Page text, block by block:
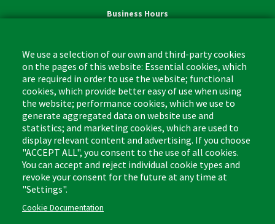
Business Hours
Footer
(US)
Cleaning Tips
Where to Buy
Coupon & Rebate Center
Patents
Privacy Policy
Return Policy
Mopping
Kitchen & Surface
Bathroom
Sponges & Scrubbers
Cleaners
Other
We use a selection of our own and third-party cookies
on the pages of this website: Essential cookies, which
are required in order to use the website; functional
cookies, which provide better easy of use when using
the website; performance cookies, which we use to
generate aggregated data on website use and
statistics; and marketing cookies, which are used to
display relevant content and advertising. If you choose
"ACCEPT ALL", you consent to the use of all cookies.
You can accept and reject individual cookie types and
revoke your consent for the future at any time at
"Settings".
Cookie Documentation